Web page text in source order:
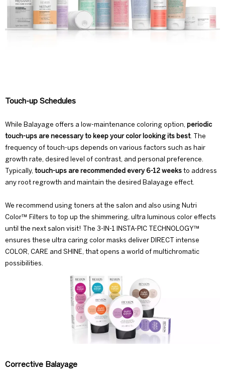
Touch-up Schedules
While Balayage offers a low-maintenance coloring option, periodic
touch-ups are necessary to keep your color looking its best. The
frequency of touch-ups depends on various factors such as hair
growth rate, desired level of contrast, and personal preference.
Typically, touch-ups are recommended every 6-12 weeks to address
any root regrowth and maintain the desired Balayage effect.
We recommend using toners at the salon and also using Nutri
Color™ Filters to top up the shimmering, ultra luminous color effects
until the next salon visit! The 3-IN-1 INSTA-PIC TECHNOLOGY™
ensures these ultra caring color masks deliver DIRECT intense
COLOR, CARE and SHINE, that opens a world of multichromatic
possibilities.
Corrective Balayage